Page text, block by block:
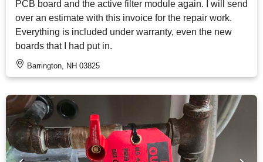
PCB board and the active filter module again. I will send
over an estimate with this invoice for the repair work.
Everything is included under warranty, even the new
boards that I had put in.
Barrington, NH 03825